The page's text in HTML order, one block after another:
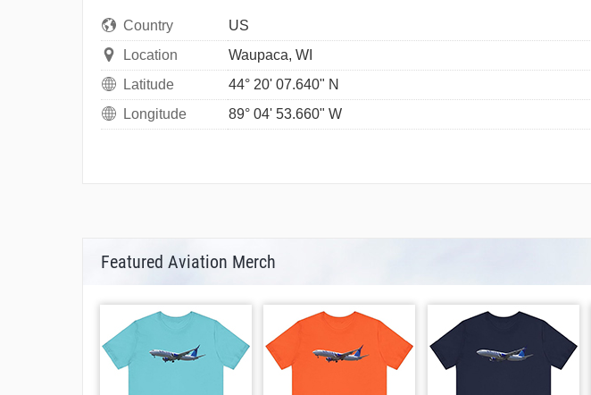
Country
US
Location
Waupaca, WI
Latitude
44° 20' 07.640" N
Longitude
89° 04' 53.660" W
Featured Aviation Merch